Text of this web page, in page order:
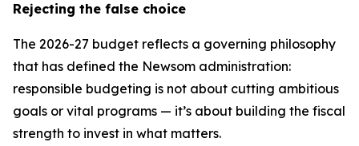
Rejecting the false choice
The 2026-27 budget reflects a governing philosophy
that has defined the Newsom administration:
responsible budgeting is not about cutting ambitious
goals or vital programs — it’s about building the fiscal
strength to invest in what matters.